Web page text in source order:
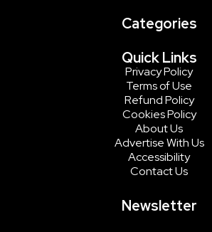
Categories
Quick Links
Privacy Policy
Terms of Use
Refund Policy
Cookies Policy
About Us
Advertise With Us
Accessibility
Contact Us
Newsletter